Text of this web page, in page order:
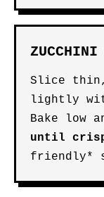
ZUCCHINI
Slice
lightly
Bake low
until
friendly*